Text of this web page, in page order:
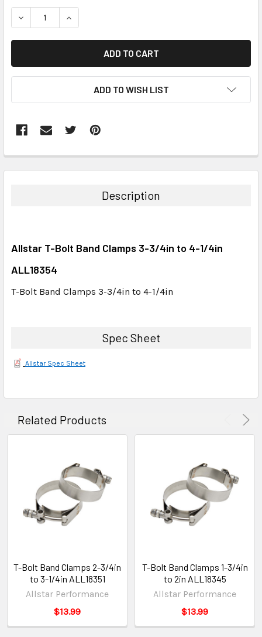
STOCK:
DECREASE QUANTITY:INCREASE QUANTITY:
ADD TO WISH LIST
BOUGHT
ADD
TO CART
Description
Allstar T-Bolt Band Clamps 3-3/4in to 4-1/4in
ALL18354
T-Bolt Band Clamps 3-3/4in to 4-1/4in
Spec Sheet
Allstar Spec Sheet
Related Products
T-Bolt Band Clamps 2-3/4in
to 3-1/4in ALL18351
Allstar Performance
$13.99
T-Bolt Band Clamps 1-3/4in
to 2in ALL18345
Allstar Performance
$13.99